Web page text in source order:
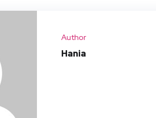
Author
Hania